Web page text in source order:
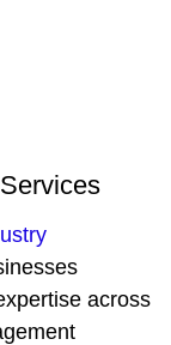
across